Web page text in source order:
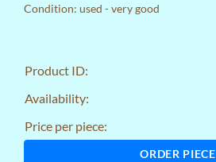
Condition: used - very good
Product ID:
Availability:
Price per piece:
ORDER PIECE